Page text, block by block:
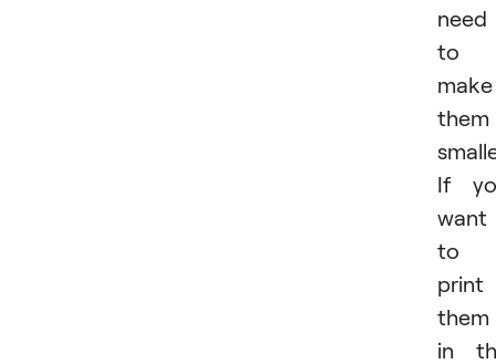
need
to
make
them
If
want
to
print
them
in